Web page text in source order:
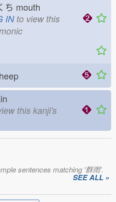
ち mouth
INto view this
this kanji's
sentences matching '群雨'.
SEE ALL »